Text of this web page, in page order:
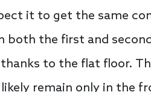
it to get the same
the first and
to the flat floor.
remain only in the